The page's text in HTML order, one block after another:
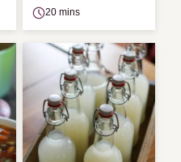
20 mins